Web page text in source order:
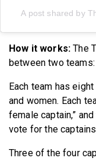
A post shared by
How it works:The
between two teams:
Each team has
and women. Each
female captain,”
vote for the
Three of the four